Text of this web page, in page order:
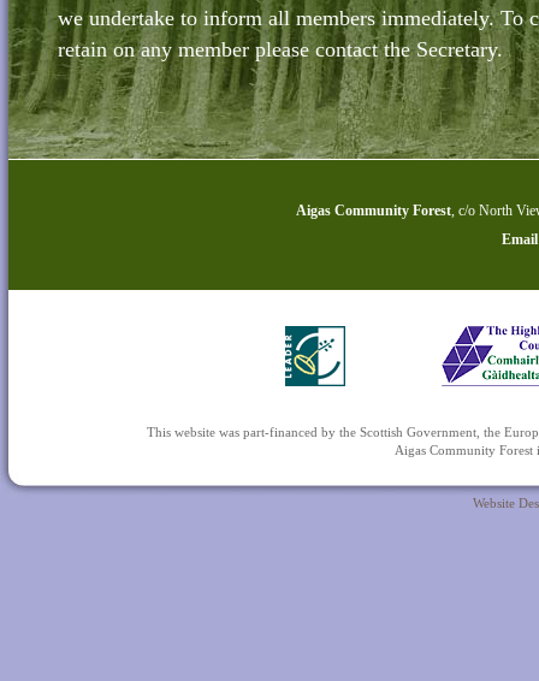
we undertake to inform all members immediately. To
retain on any member please contact the Secretary.
Aigas Community Forest, c/o North
This website was part-financed by the Scottish Government, the
Aigas Community Forest
Website